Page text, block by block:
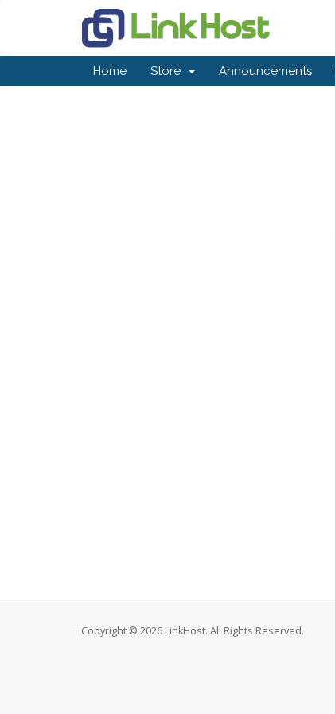
Home Store Announcements
Copyright © 2026 LinkHost. All Rights Reserved.